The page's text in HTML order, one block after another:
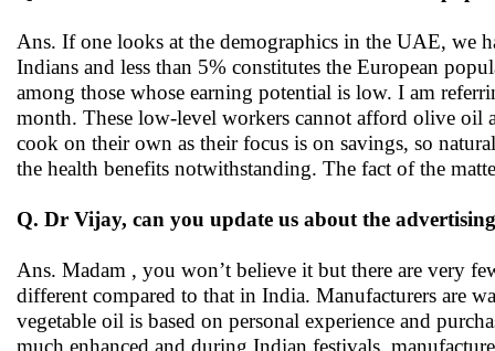
Ans. If one looks at the demographics in the UAE, we
Indians and less than 5% constitutes the European
among those whose earning potential is low. I am
month. These low-level workers cannot afford olive oil
cook on their own as their focus is on savings, so
the health benefits notwithstanding. The fact of the
Q. Dr Vijay, can you update us about the
Ans. Madam , you won’t believe it but there are very
different compared to that in India. Manufacturers are
vegetable oil is based on personal experience and
much enhanced and during Indian festivals,